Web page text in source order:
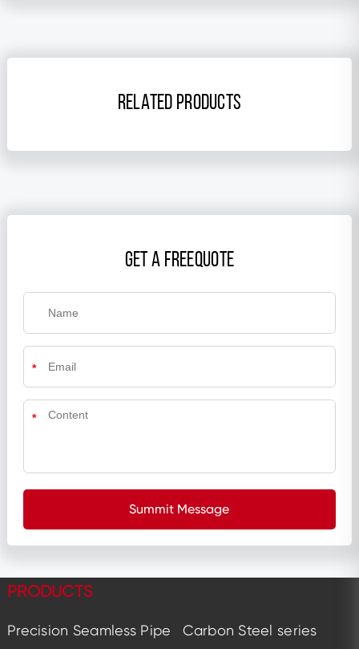
RELATED PRODUCTS
get a freequote
*
*
PRODUCTS
Precision Seamless Pipe
Carbon Steel series